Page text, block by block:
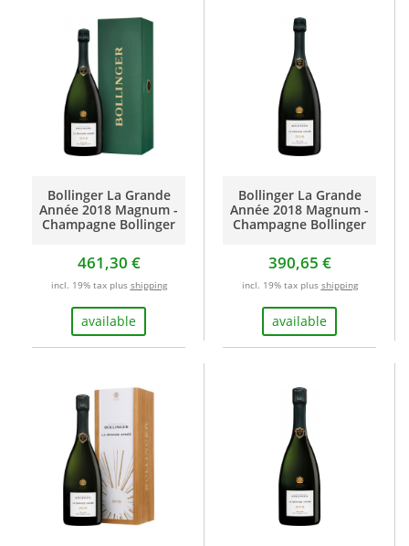
Bollinger La Grande
Année 2018 Magnum -
Champagne Bollinger
461,30 €
available
incl. 19% tax plus shipping
Bollinger La Grande
Année 2018 Magnum -
Champagne Bollinger
390,65 €
available
incl. 19% tax plus shipping